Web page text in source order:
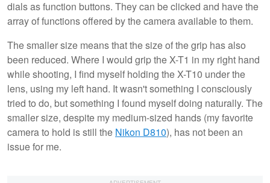
dials as function buttons. They can be clicked and have the
array of functions offered by the camera available to them.
The smaller size means that the size of the grip has also
been reduced. Where I would grip the X-T1 in my right hand
while shooting, I find myself holding the X-T10 under the
lens, using my left hand. It wasn't something I consciously
tried to do, but something I found myself doing naturally. The
smaller size, despite my medium-sized hands (my favorite
camera to hold is still the Nikon D810), has not been an
issue for me.